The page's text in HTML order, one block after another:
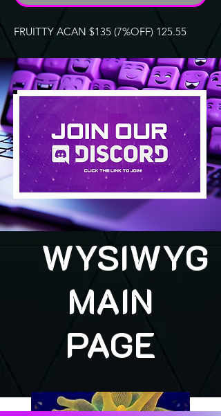
FRUITTY ACAN $135 (7%OFF) 125.55
WYSIWYG
MAIN
PAGE